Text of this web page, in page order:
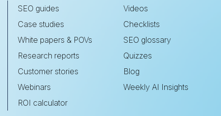
SEO guides
Case studies
White papers & POVs
Research reports
Customer stories
Webinars
ROI calculator
Videos
Checklists
SEO glossary
Quizzes
Blog
Weekly AI Insights